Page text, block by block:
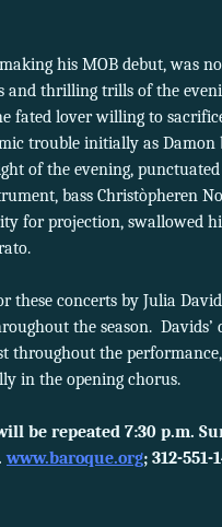
his MOB debut, was
and thrilling trills of the
fated lover willing to
trouble initially as Damon
of the evening,
bass Christòpheren
for projection, swallowed
these concerts by Julia
the season. Davids’
throughout the
in the opening chorus.
be repeated 7:30 p.m.
www.baroque.org; 312-551-